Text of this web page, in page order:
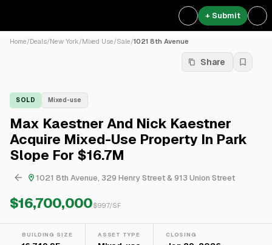
+ Submit
Home/Deals/New York/Mixed Use/Sale/1021 8th Avenue
Share
SOLD Mixed-use
Max Kaestner And Nick Kaestner
Acquire Mixed-Use Property In Park
Slope For $16.7M
1021 8th Avenue, 329 Henry Street & 913 Union Street
$16,700,000$997/SF
BUILDING SIZE ASSET TYPE CLOSING